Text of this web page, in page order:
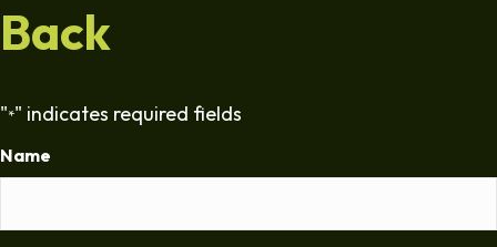
Back
"*" indicates required fields
Name